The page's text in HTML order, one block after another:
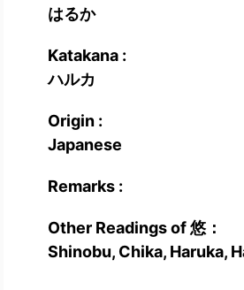
はるか
Katakana :
ハルカ
Origin :
Japanese
Remarks :
Other Readings of 悠：
Shinobu, Chika, Haruka,